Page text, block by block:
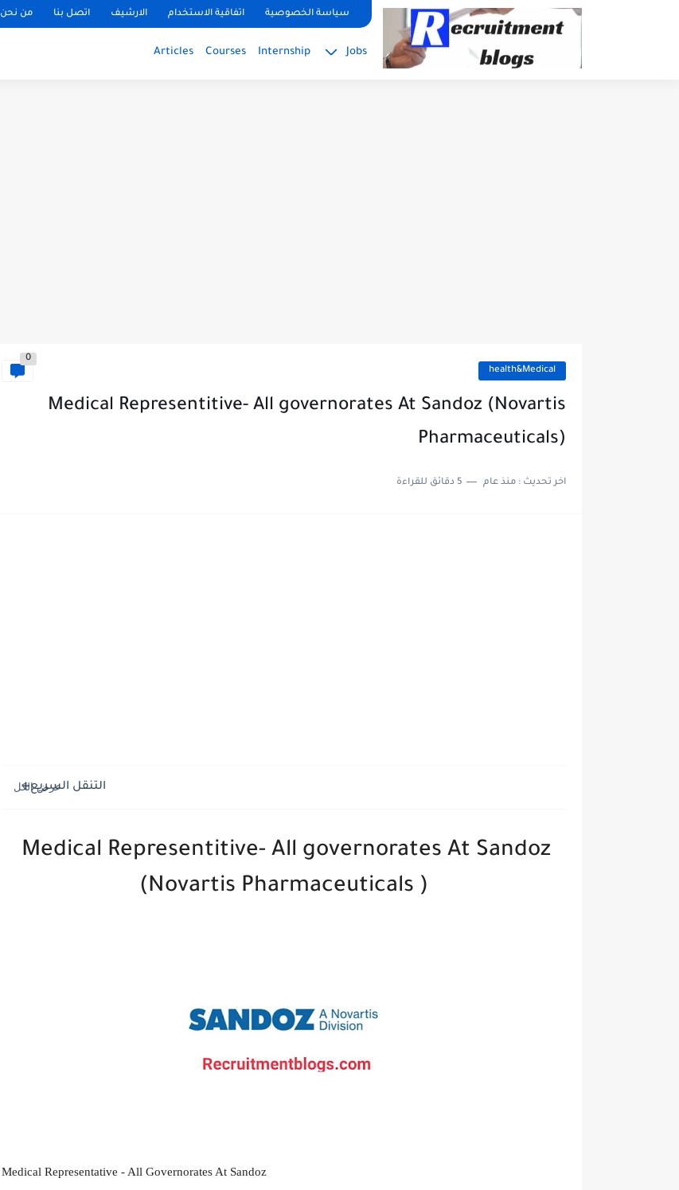
google.com, pub-2091334367487754, DIRECT, f08c47fec0942fa0سياسة الخصوصية اتفاقية الاستخدام الارشيف اتصل بنا من نحن
Jobs
Internship
Courses
Articles
health&Medical
0
Medical Representitive- All governorates At Sandoz (Novartis
Pharmaceuticals)
اخر تحديث :منذ عام 5 دقائق للقراءة
التنقل السريع
Medical Representitive- All governorates At Sandoz
(Novartis Pharmaceuticals )
Medical Representative - All Governorates At Sandoz